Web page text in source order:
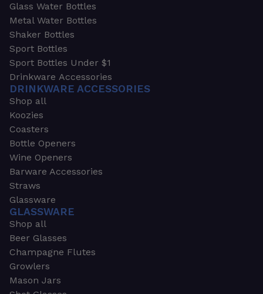
Glass Water Bottles
Metal Water Bottles
Shaker Bottles
Sport Bottles
Sport Bottles Under $1
Drinkware Accessories
DRINKWARE ACCESSORIES
Shop all
Koozies
Coasters
Bottle Openers
Wine Openers
Barware Accessories
Straws
Glassware
GLASSWARE
Shop all
Beer Glasses
Champagne Flutes
Growlers
Mason Jars